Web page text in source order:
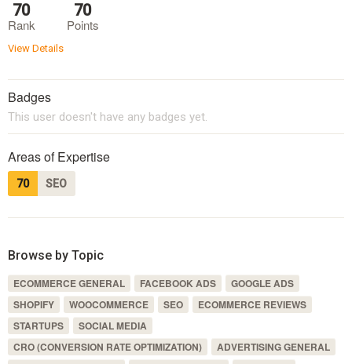
Rank
70
Points
70
View Details
Badges
This user doesn't have any badges yet.
Areas of Expertise
70 SEO
Browse by Topic
ECOMMERCE GENERAL FACEBOOK ADS
GOOGLE ADS
SHOPIFY
WOOCOMMERCE SEO
ECOMMERCE REVIEWS
STARTUPS
SOCIAL MEDIA
CRO (CONVERSION RATE OPTIMIZATION)
ADVERTISING GENERAL